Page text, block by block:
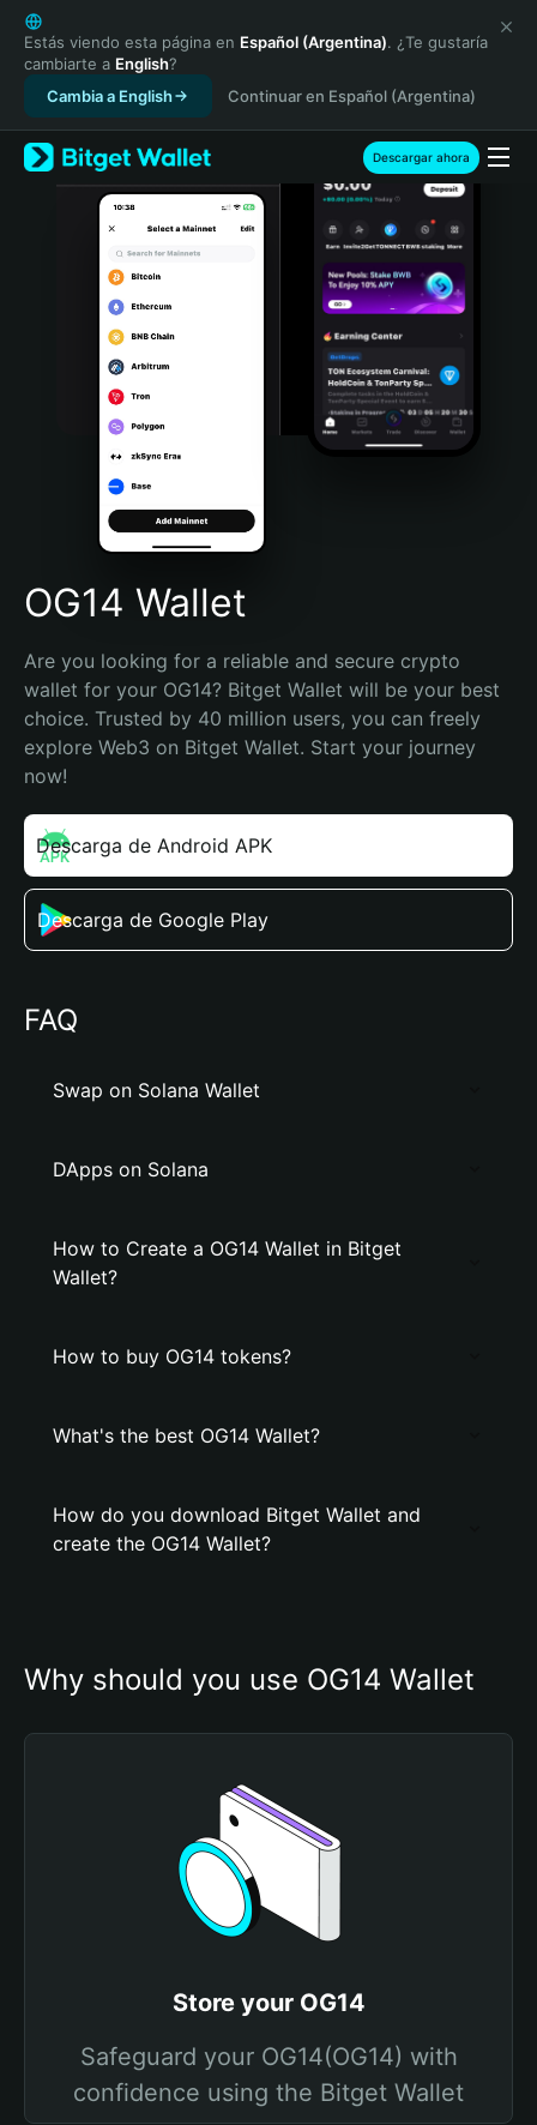
English
日本語
Tiếng Việt
Русский
Español (Latinoamérica)
Türkçe
Italiano
Português (Portugal)
Bahasa Indonesia
Português (Brasil)
Español (Argentina)
Estás viendo esta página en Español (Argentina). ¿Te gustaría
cambiarte a English?
Cambia a English
Continuar en Español (Argentina)
Descargar ahora
OG14 Wallet
Are you looking for a reliable and secure crypto
wallet for your OG14? Bitget Wallet will be your best
choice. Trusted by 40 million users, you can freely
explore Web3 on Bitget Wallet. Start your journey
now!
Descarga de Android APK
Descarga de Google Play
FAQ
Swap on Solana Wallet
DApps on Solana
How to Create a OG14 Wallet in Bitget
Wallet?
How to buy OG14 tokens?
What's the best OG14 Wallet?
How do you download Bitget Wallet and
create the OG14 Wallet?
Why should you use OG14 Wallet
Store your OG14
Safeguard your OG14(OG14) with
confidence using the Bitget Wallet